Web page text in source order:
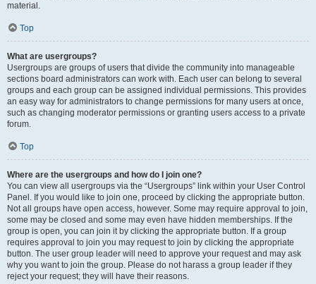
material.
Top
What are usergroups?
Usergroups are groups of users that divide the community into manageable
sections board administrators can work with. Each user can belong to several
groups and each group can be assigned individual permissions. This provides
an easy way for administrators to change permissions for many users at once,
such as changing moderator permissions or granting users access to a private
forum.
Top
Where are the usergroups and how do I join one?
You can view all usergroups via the “Usergroups” link within your User Control
Panel. If you would like to join one, proceed by clicking the appropriate button.
Not all groups have open access, however. Some may require approval to join,
some may be closed and some may even have hidden memberships. If the
group is open, you can join it by clicking the appropriate button. If a group
requires approval to join you may request to join by clicking the appropriate
button. The user group leader will need to approve your request and may ask
why you want to join the group. Please do not harass a group leader if they
reject your request; they will have their reasons.